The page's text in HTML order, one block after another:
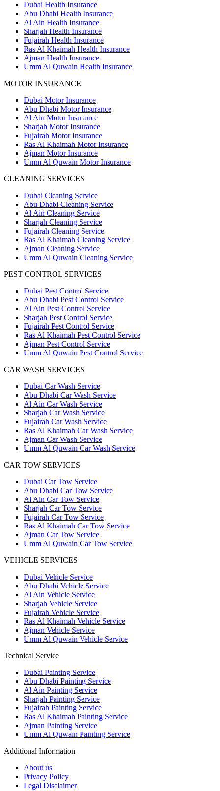
Dubai Health Insurance
Abu Dhabi Health Insurance
Al Ain Health Insurance
Sharjah Health Insurance
Fujairah Health Insurance
Ras Al Khaimah Health Insurance
Ajman Health Insurance
Umm Al Quwain Health Insurance
MOTOR INSURANCE
Dubai Motor Insurance
Abu Dhabi Motor Insurance
Al Ain Motor Insurance
Sharjah Motor Insurance
Fujairah Motor Insurance
Ras Al Khaimah Motor Insurance
Ajman Motor Insurance
Umm Al Quwain Motor Insurance
CLEANING SERVICES
Dubai Cleaning Service
Abu Dhabi Cleaning Service
Al Ain Cleaning Service
Sharjah Cleaning Service
Fujairah Cleaning Service
Ras Al Khaimah Cleaning Service
Ajman Cleaning Service
Umm Al Quwain Cleaning Service
PEST CONTROL SERVICES
Dubai Pest Control Service
Abu Dhabi Pest Control Service
Al Ain Pest Control Service
Sharjah Pest Control Service
Fujairah Pest Control Service
Ras Al Khaimah Pest Control Service
Ajman Pest Control Service
Umm Al Quwain Pest Control Service
CAR WASH SERVICES
Dubai Car Wash Service
Abu Dhabi Car Wash Service
Al Ain Car Wash Service
Sharjah Car Wash Service
Fujairah Car Wash Service
Ras Al Khaimah Car Wash Service
Ajman Car Wash Service
Umm Al Quwain Car Wash Service
CAR TOW SERVICES
Dubai Car Tow Service
Abu Dhabi Car Tow Service
Al Ain Car Tow Service
Sharjah Car Tow Service
Fujairah Car Tow Service
Ras Al Khaimah Car Tow Service
Ajman Car Tow Service
Umm Al Quwain Car Tow Service
VEHICLE SERVICES
Dubai Vehicle Service
Abu Dhabi Vehicle Service
Al Ain Vehicle Service
Sharjah Vehicle Service
Fujairah Vehicle Service
Ras Al Khaimah Vehicle Service
Ajman Vehicle Service
Umm Al Quwain Vehicle Service
Technical Service
Dubai Painting Service
Abu Dhabi Painting Service
Al Ain Painting Service
Sharjah Painting Service
Fujairah Painting Service
Ras Al Khaimah Painting Service
Ajman Painting Service
Umm Al Quwain Painting Service
Additional Information
About us
Privacy Policy
Legal Disclaimer